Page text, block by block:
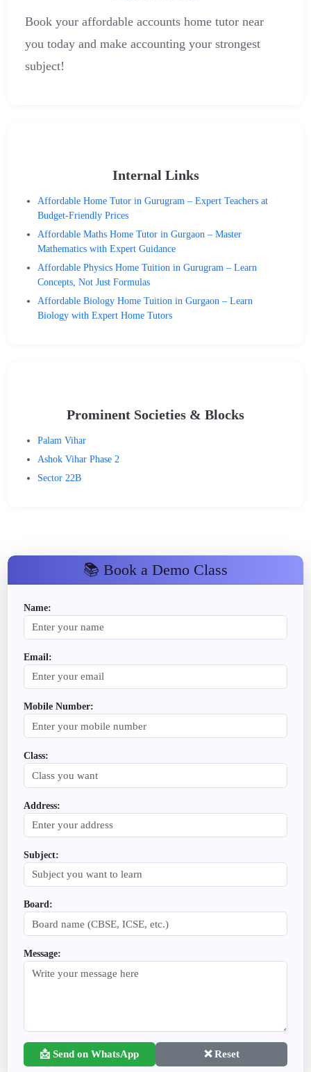
Book your affordable accounts home tutor near
you today and make accounting your strongest
subject!
Internal Links
Affordable Home Tutor in Gurugram – Expert Teachers at
Budget-Friendly Prices
Affordable Maths Home Tutor in Gurgaon – Master
Mathematics with Expert Guidance
Affordable Physics Home Tuition in Gurugram – Learn
Concepts, Not Just Formulas
Affordable Biology Home Tuition in Gurgaon – Learn
Biology with Expert Home Tutors
Prominent Societies & Blocks
Palam Vihar
Ashok Vihar Phase 2
Sector 22B
📚 Book a Demo Class
Name:
Email:
Mobile Number:
Class:
Address:
Subject:
Board:
Message:
📩 Send on WhatsApp ❌ Reset